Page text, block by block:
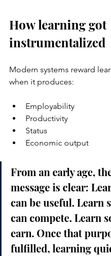
How learning got
instrumentalized
Modern systems reward
when it produces:
Employability
Productivity
Status
Economic output
From an early age,
message is clear:
can be useful. Learn
can compete. Learn
earn. Once that
fulfilled, learning